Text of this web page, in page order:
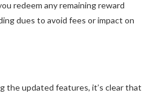
redeem any remaining reward
dues to avoid fees or impact on
the updated features, it’s clear that